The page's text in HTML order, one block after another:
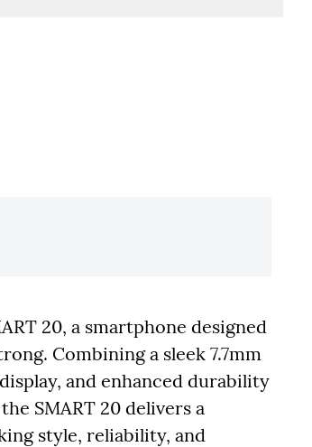
20, a smartphone designed
Combining a sleek 7.7mm
and enhanced durability
SMART 20 delivers a
style, reliability, and